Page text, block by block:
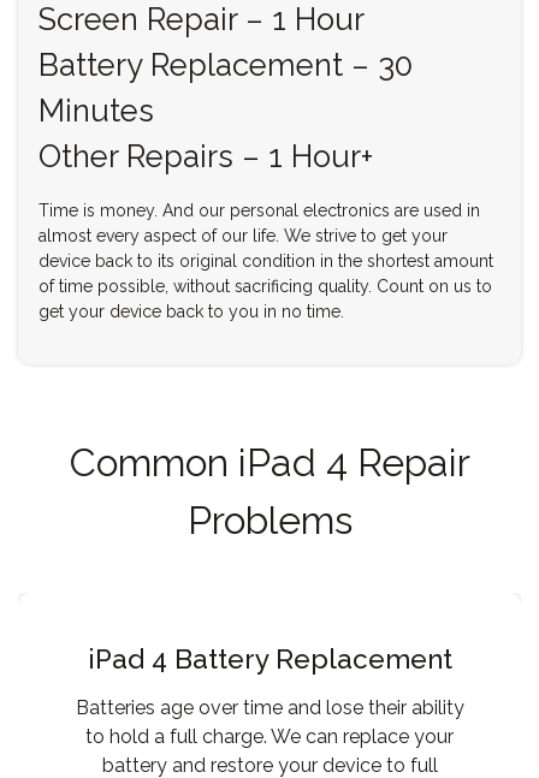
Screen Repair – 1 Hour
Battery Replacement – 30
Minutes
Other Repairs – 1 Hour+
Time is money. And our personal electronics are used in
almost every aspect of our life. We strive to get your
device back to its original condition in the shortest amount
of time possible, without sacrificing quality. Count on us to
get your device back to you in no time.
Common iPad 4 Repair
Problems
iPad 4 Battery Replacement
Batteries age over time and lose their ability
to hold a full charge. We can replace your
battery and restore your device to full